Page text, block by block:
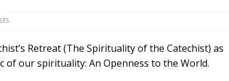
Retreat (The Spirituality of the Catechist) as
our spirituality: An Openness to the World.